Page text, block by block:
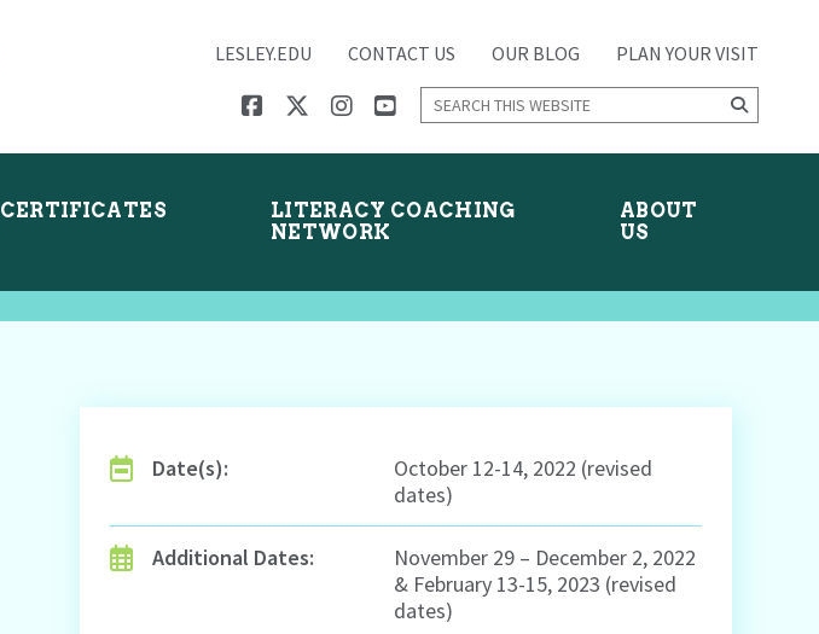
LESLEY.EDU CONTACT US OUR BLOG PLAN YOUR VISIT
Search
LITERACY COACHING
NETWORK
ABOUT
US
Date(s):
October 12-14, 2022 (revised
dates)
Additional Dates:
November 29 – December 2, 2022
& February 13-15, 2023 (revised
dates)